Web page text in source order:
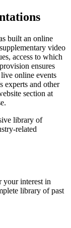
built an online
video
access to which
ensures
online events
experts and other
section at
library of
related
your interest in
library of past